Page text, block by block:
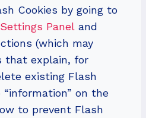
Cookies by going to
Panel and
(which may
that explain, for
existing Flash
on the
to prevent Flash